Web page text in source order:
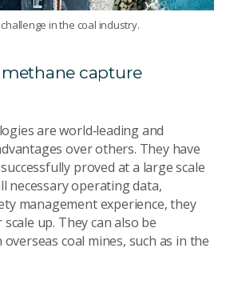
in the coal industry.
capture
are world‑leading and
over others. They have
proved at a large scale
necessary operating data,
management experience, they
up. They can also be
coal mines, such as in the